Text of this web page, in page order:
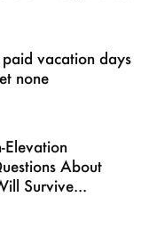
vacation days
none
Elevation
About
Survive...